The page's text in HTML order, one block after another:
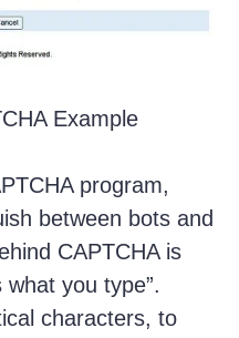
Example
program,
between bots and
CAPTCHA is
you type”.
characters, to